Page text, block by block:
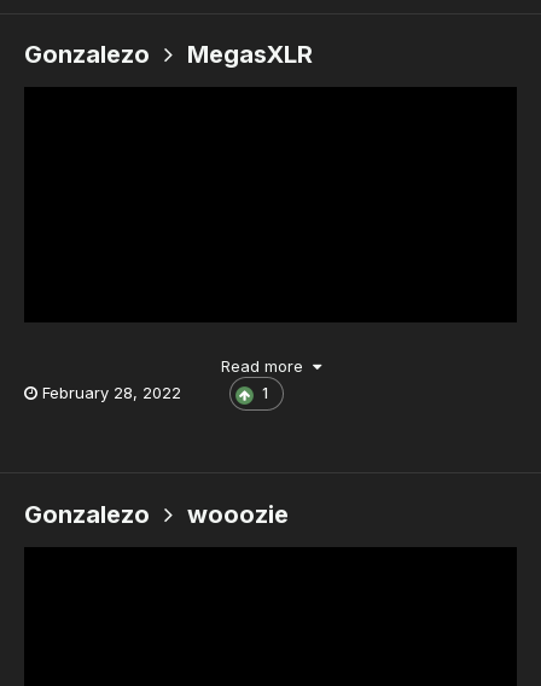
Gonzalezo MegasXLR
Read more
February 28, 2022
1
Gonzalezo wooozie